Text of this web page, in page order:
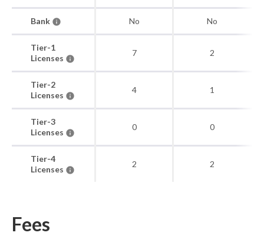
Bank No No
Tier-1
Licenses
7 2
Tier-2
Licenses
4 1
Tier-3
Licenses
0 0
Tier-4
Licenses
2 2
Fees